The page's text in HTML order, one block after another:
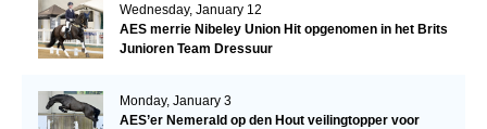
Wednesday, January 12
AES merrie Nibeley Union Hit opgenomen in het Brits
Junioren Team Dressuur
Monday, January 3
AES’er Nemerald op den Hout veilingtopper voor